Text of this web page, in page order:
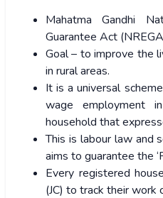
Mahatma Gandhi
Guarantee Act
Goal – to improve the
in rural areas.
It is a universal
wage employment
household that
This is labour law and
aims to guarantee the
Every registered
(JC) to track their work